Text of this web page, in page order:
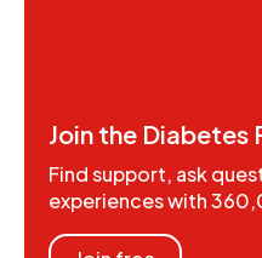
Join the Diabetes
Find support, ask
experiences with